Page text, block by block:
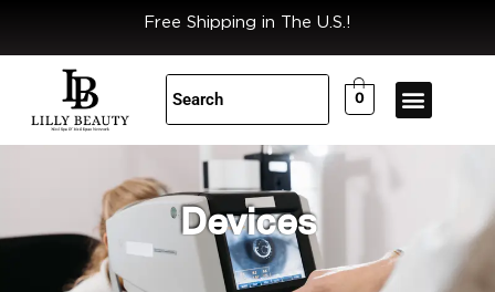
Free Shipping in The U.S.!
0
Devices